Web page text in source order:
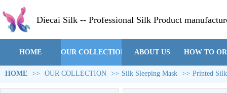
Diecai Silk -- Professional Silk Product
HOME OUR COLLECTION ABOUT US HOW TO
HOME >> OUR COLLECTION >> Silk Sleeping Mask >> Printed